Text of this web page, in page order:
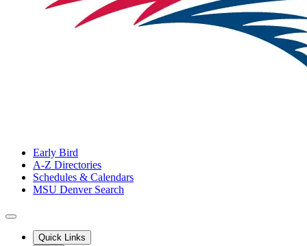
Early Bird
A-Z Directories
Schedules & Calendars
MSU Denver Search
Quick Links